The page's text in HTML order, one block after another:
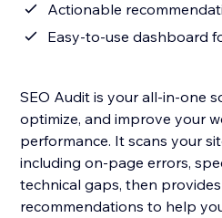
Actionable
Easy-to-use dashboard
SEO Audit is your all-in-one
optimize, and improve your
performance. It scans your
including on-page errors,
technical gaps, then
recommendations to help